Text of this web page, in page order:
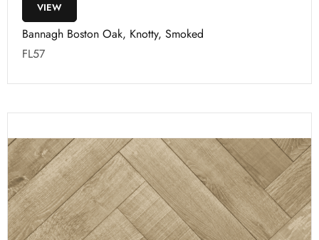
VIEW
Bannagh Boston Oak, Knotty, Smoked
FL57